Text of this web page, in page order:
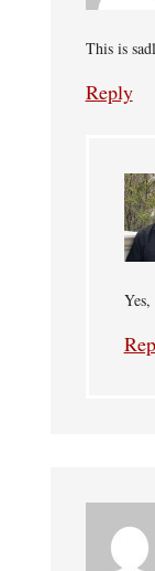
This is
Reply